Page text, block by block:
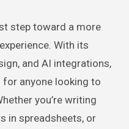
step toward a more
With its
and AI integrations,
for anyone looking to
you’re writing
in spreadsheets, or